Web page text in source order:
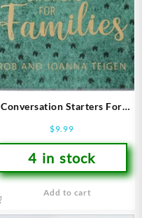
Conversation Starters For
$9.99
4 in stock
Add to cart